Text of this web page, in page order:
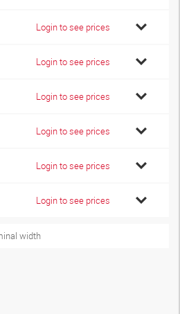
Login to see prices
Login to see prices
Login to see prices
Login to see prices
Login to see prices
Login to see prices
width